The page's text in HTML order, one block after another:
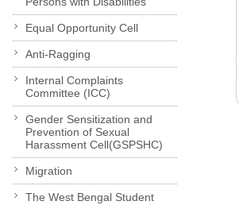
Equal Opportunity Cell
Anti-Ragging
Internal Complaints
Committee (ICC)
Gender Sensitization and
Prevention of Sexual
Harassment Cell(GSPSHC)
Migration
The West Bengal Student